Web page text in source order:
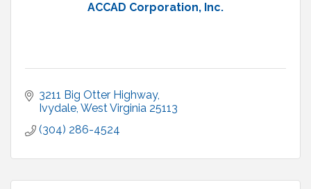
ACCAD Corporation, Inc.
3211 Big Otter Highway
Ivydale West Virginia 25113
(304) 286-4524